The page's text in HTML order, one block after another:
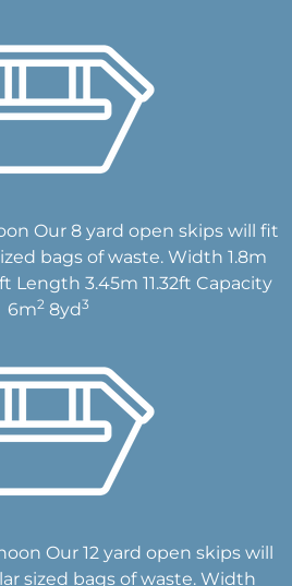
Our 8 yard open skips will fit
bags of waste. Width 1.8m
Length 3.45m 11.32ft Capacity
6m28yd3
Our 12 yard open skips will
sized bags of waste. Width